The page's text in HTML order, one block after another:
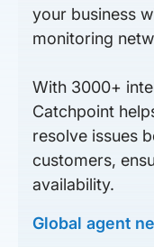
your business
monitoring
With 3000+
Catchpoint
resolve issues
customers,
availability.
Global agent